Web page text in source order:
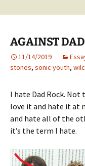
AGAINST
11/14/2019
stones, sonic youth,
I hate Dad Rock.
love it and hate it at
and hate all of the
it’s the term I hate.